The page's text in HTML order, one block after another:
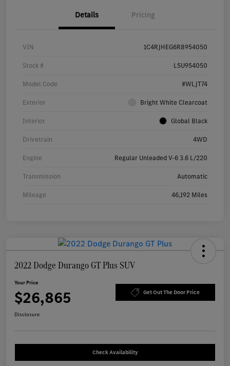
Details Pricing
VIN 1C4RJHEG6R8954050
Stock # L5U954050
Model Code #WLJT74
Exterior Bright White Clearcoat
Interior Global Black
Drivetrain 4WD
Engine Regular Unleaded V-6 3.6 L/220
Transmission Automatic
Mileage 46,192 Miles
2022 Dodge Durango GT Plus SUV
Your Price
$26,865 Get Out The Door Price
Disclosure
Check Availability